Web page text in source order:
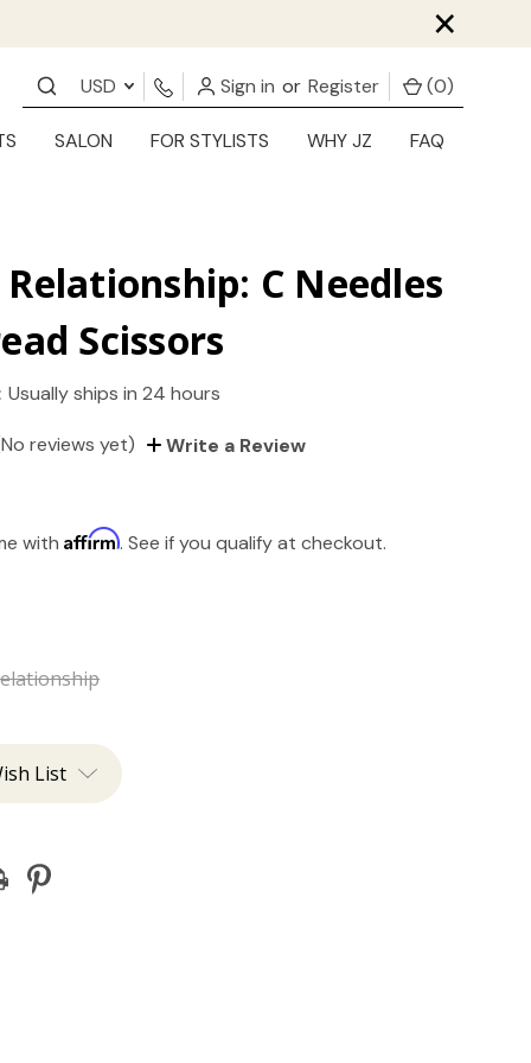
×
USD Sign in or Register (0)
SALON FOR STYLISTS WHY JZ FAQ
C Needles
Scissors
Usually ships in 24 hours
reviews yet) Write a Review
withAffirm. See if you qualify at checkout.
List